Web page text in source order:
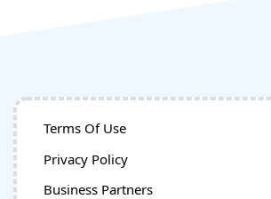
Terms Of Use
Privacy Policy
Business Partners